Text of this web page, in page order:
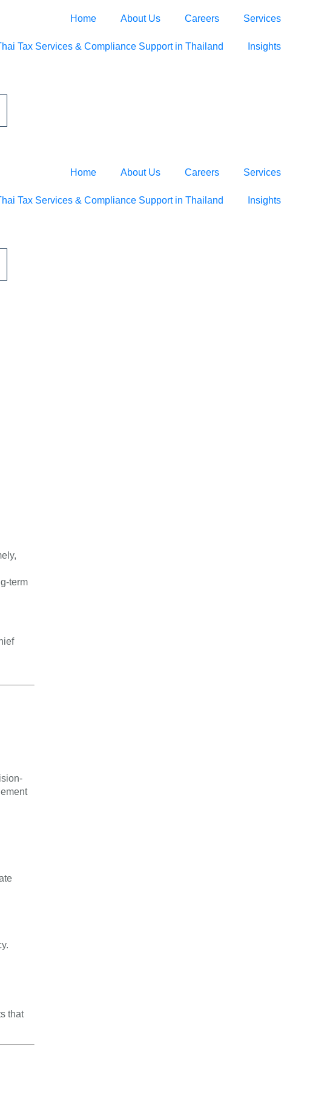
Home About Us Careers Services
Tax Services & Compliance Support in Thailand Insights
Home About Us Careers Services
Tax Services & Compliance Support in Thailand Insights
term
that